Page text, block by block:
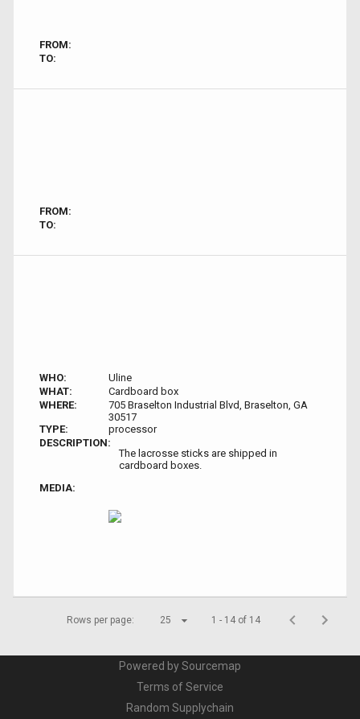
FROM:
TO:
FROM:
TO:
WHO:
Uline
WHAT:
Cardboard box
WHERE:
705 Braselton Industrial Blvd, Braselton, GA
30517
TYPE:
processor
DESCRIPTION:
The lacrosse sticks are shipped in
cardboard boxes.
MEDIA:
Rows per page: 25 1 - 14 of 14
Powered by Sourcemap
Terms of Service
Random Supplychain